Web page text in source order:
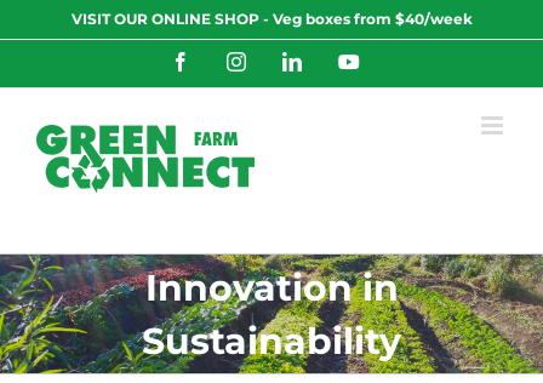
to
VISIT OUR ONLINE SHOP - Veg boxes from $40/week
FacebookInstagramLinkedInYouTube
Innovation in
Sustainability